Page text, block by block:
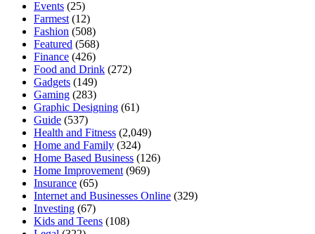
Events (25)
Farmest (12)
Fashion (508)
Featured (568)
Finance (426)
Food and Drink (272)
Gadgets (149)
Gaming (283)
Graphic Designing (61)
Guide (537)
Health and Fitness (2,049)
Home and Family (324)
Home Based Business (126)
Home Improvement (969)
Insurance (65)
Internet and Businesses Online (329)
Investing (67)
Kids and Teens (108)